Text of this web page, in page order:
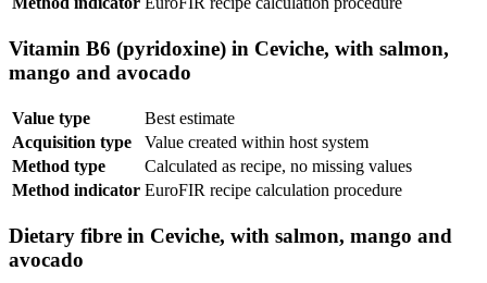
Vitamin B6 (pyridoxine) in Ceviche, with salmon,
mango and avocado
Value type
Best estimate
Acquisition type
Value created within host system
Method type
Calculated as recipe, no missing values
Method indicator EuroFIR recipe calculation procedure
Dietary fibre in Ceviche, with salmon, mango and
avocado